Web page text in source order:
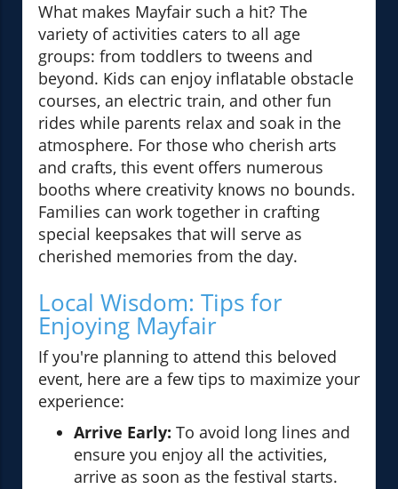
What makes Mayfair such a hit? The
variety of activities caters to all age
groups: from toddlers to tweens and
beyond. Kids can enjoy inflatable obstacle
courses, an electric train, and other fun
rides while parents relax and soak in the
atmosphere. For those who cherish arts
and crafts, this event offers numerous
booths where creativity knows no bounds.
Families can work together in crafting
special keepsakes that will serve as
cherished memories from the day.
Local Wisdom: Tips for
Enjoying Mayfair
If you're planning to attend this beloved
event, here are a few tips to maximize your
experience:
Arrive Early: To avoid long lines and
ensure you enjoy all the activities,
arrive as soon as the festival starts.